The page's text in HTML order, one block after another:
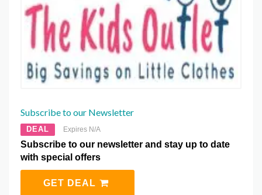
Subscribe to our Newsletter
DEAL Expires N/A
Subscribe to our newsletter and stay up to date
with special offers
GET DEAL